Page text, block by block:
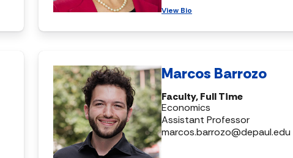
View Bio
Marcos Barrozo
Faculty, Full Time
Economics
Assistant Professor
marcos.barrozo@depaul.edu